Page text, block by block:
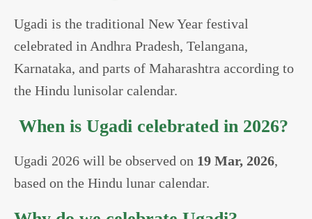
Ugadi is the traditional New Year festival
celebrated in Andhra Pradesh, Telangana,
Karnataka, and parts of Maharashtra according to
the Hindu lunisolar calendar.
When is Ugadi celebrated in 2026?
Ugadi 2026 will be observed on 19 Mar, 2026,
based on the Hindu lunar calendar.